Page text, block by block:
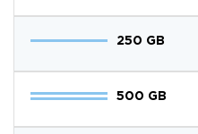
250 GB
500 GB